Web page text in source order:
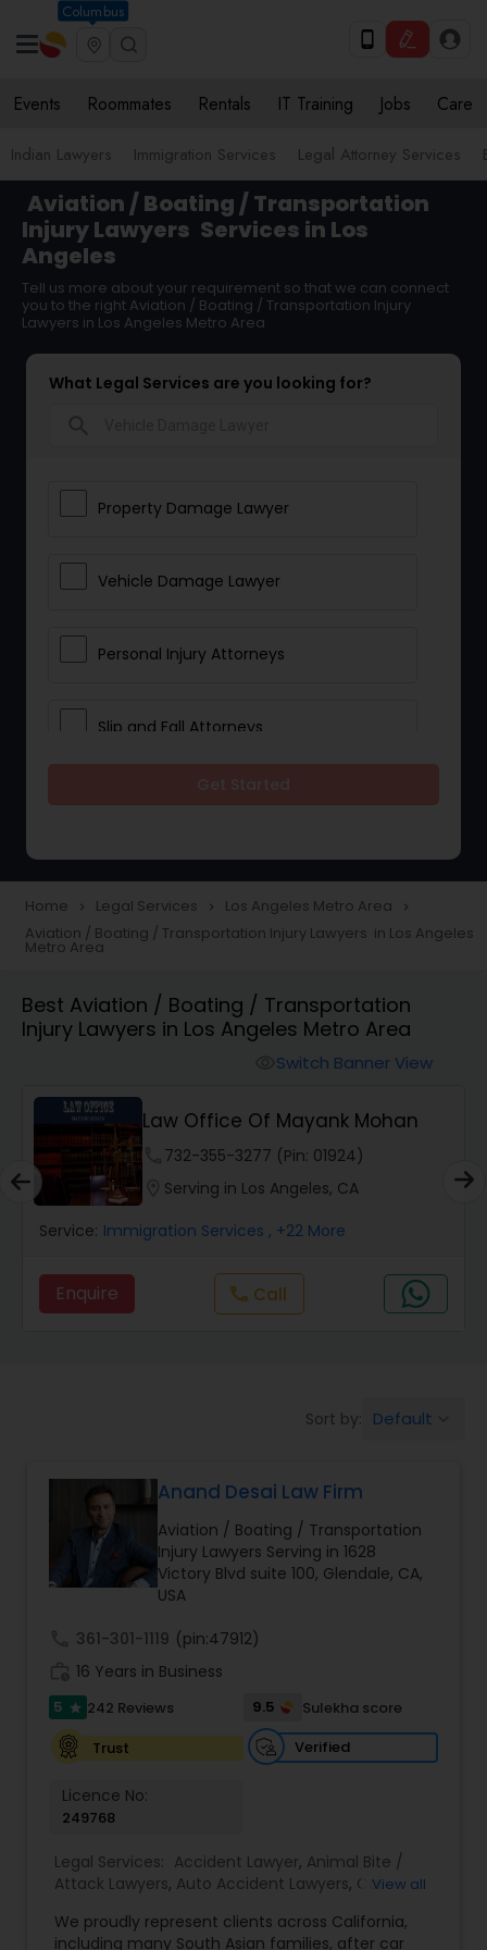
Columbus
Events Roommates Rentals IT Training Jobs Care
Indian Lawyers Immigration Services Legal Attorney Services
Aviation / Boating / Transportation
Injury Lawyers Services in Los
Angeles
Tell us more about your requirement so that we can connect
you to the right Aviation / Boating / Transportation Injury
Lawyers in Los Angeles Metro Area
What Legal Services are you looking for?
Property Damage Lawyer
Vehicle Damage Lawyer
Personal Injury Attorneys
Slip and Fall Attorneys
Construction Injury Law Firm
Workers Compensation Lawyers
Wrongful Death Lawyers
Catastrophic Injury Lawyers
Animal Bite / Attack Lawyers
Nursing Home Abuse / Elder Neglect
Aviation / Boating / Transportation
Brain and Spinal Cord Injury Lawyers
Burn Injury Lawyers
Criminal Immigration Attorney
Pro Bono Immigration Lawyers
Asylum Lawyers
Home navigate_next Legal Services navigate_next Los Angeles Metro Area navigate_next
Aviation / Boating / Transportation Injury Lawyers in Los Angeles
Metro Area
Best Aviation / Boating / Transportation
Injury Lawyers in Los Angeles Metro Area
Switch Banner View
Law Office Of Mayank Mohan
732-355-3277 (Pin: 01924)
Serving in Los Angeles, CA
Service: Immigration Services , +22 More
Enquire call Call
Sort by: Default
Anand Desai Law Firm
Aviation / Boating / Transportation
Injury Lawyers Serving in 1628
Victory Blvd suite 100, Glendale, CA,
USA
361-301-1119 (pin:47912)
16 Years in Business
5 star 242 Reviews 9.5
Sulekha score
Trust
Verified
Licence No:
249768
Legal Services: Accident Lawyer, Animal Bite /
Attack Lawyers, Auto Accident Lawyers, Car
Attorney,Lemon Law Lawyers ,Personal Injury
View all
We proudly represent clients across California,
including many South Asian families, after car